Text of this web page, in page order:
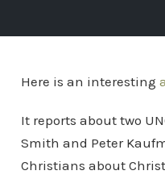
Here is an interesting
It reports about two
Smith and Peter
Christians about